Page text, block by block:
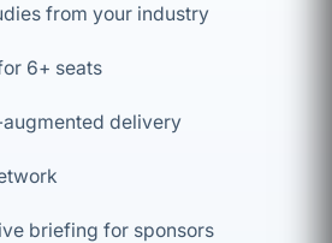
from your industry
6+ seats
delivery
briefing for sponsors